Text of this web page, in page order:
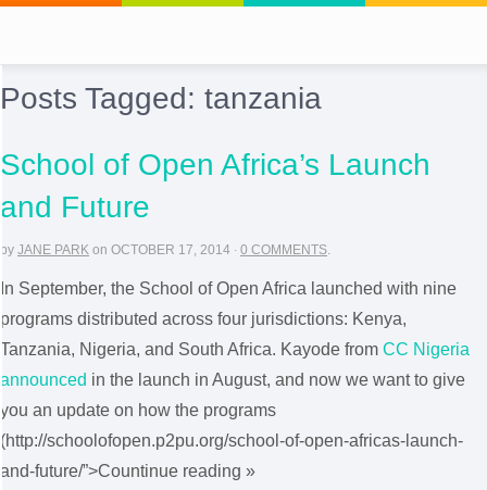
Posts Tagged: tanzania
School of Open Africa’s Launch
and Future
by JANE PARK on OCTOBER 17, 2014 · 0 COMMENTS.
In September, the School of Open Africa launched with nine
programs distributed across four jurisdictions: Kenya,
Tanzania, Nigeria, and South Africa. Kayode from CC Nigeria
announced in the launch in August, and now we want to give
you an update on how the programs
(http://schoolofopen.p2pu.org/school-of-open-africas-launch-
and-future/”>Countinue reading »